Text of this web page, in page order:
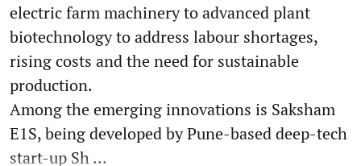
electric farm machinery to advanced plant
biotechnology to address labour shortages,
rising costs and the need for sustainable
production.
Among the emerging innovations is Saksham
E1S, being developed by Pune-based deep-tech
start-up Sh ...